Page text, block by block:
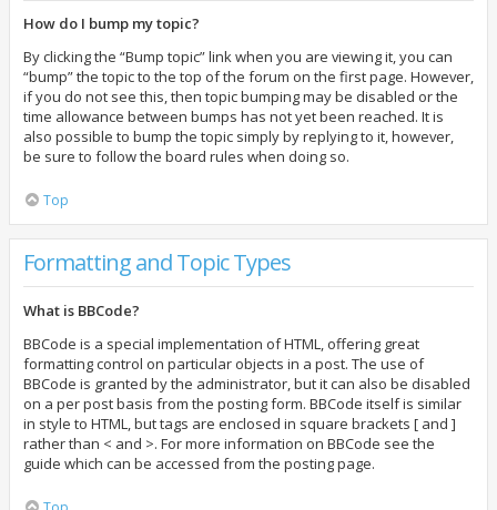
How do I bump my topic?
By clicking the “Bump topic” link when you are viewing it, you can
“bump” the topic to the top of the forum on the first page. However,
if you do not see this, then topic bumping may be disabled or the
time allowance between bumps has not yet been reached. It is
also possible to bump the topic simply by replying to it, however,
be sure to follow the board rules when doing so.
Top
Formatting and Topic Types
What is BBCode?
BBCode is a special implementation of HTML, offering great
formatting control on particular objects in a post. The use of
BBCode is granted by the administrator, but it can also be disabled
on a per post basis from the posting form. BBCode itself is similar
in style to HTML, but tags are enclosed in square brackets [ and ]
rather than < and >. For more information on BBCode see the
guide which can be accessed from the posting page.